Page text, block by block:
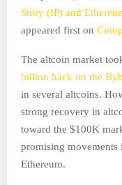
Story (IP) and
appeared first on
The altcoin market
billion hack on the
in several altcoins.
strong recovery in
toward the $100K
promising movements
Ethereum.